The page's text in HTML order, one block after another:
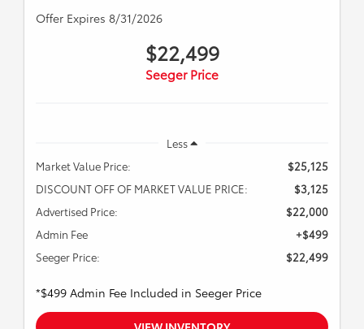
Offer Expires 8/31/2026
$22,499
Seeger Price
Less
Market Value Price:
$25,125
DISCOUNT OFF OF MARKET VALUE PRICE:
$3,125
Advertised Price:
$22,000
Admin Fee
+$499
Seeger Price:
$22,499
*$499 Admin Fee Included in Seeger Price